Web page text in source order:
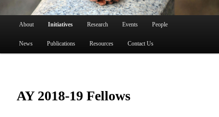
Skip to primary content
About Initiatives Research Events People
News Publications Resources Contact Us
AY 2018-19 Fellows